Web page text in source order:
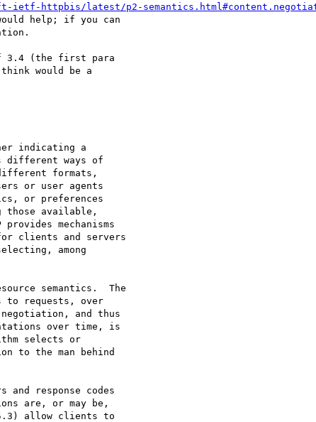
httpbis/latest/p2-
help; if you can
3.4 (the first para
would be a
indicating a
different ways of
formats,
or user agents
or preferences
those available,
mechanisms
clients and servers
among
semantics.  The
to requests, over
and thus
over time, is
selects or
to the man behind
response codes
are, or may be,
allow clients to